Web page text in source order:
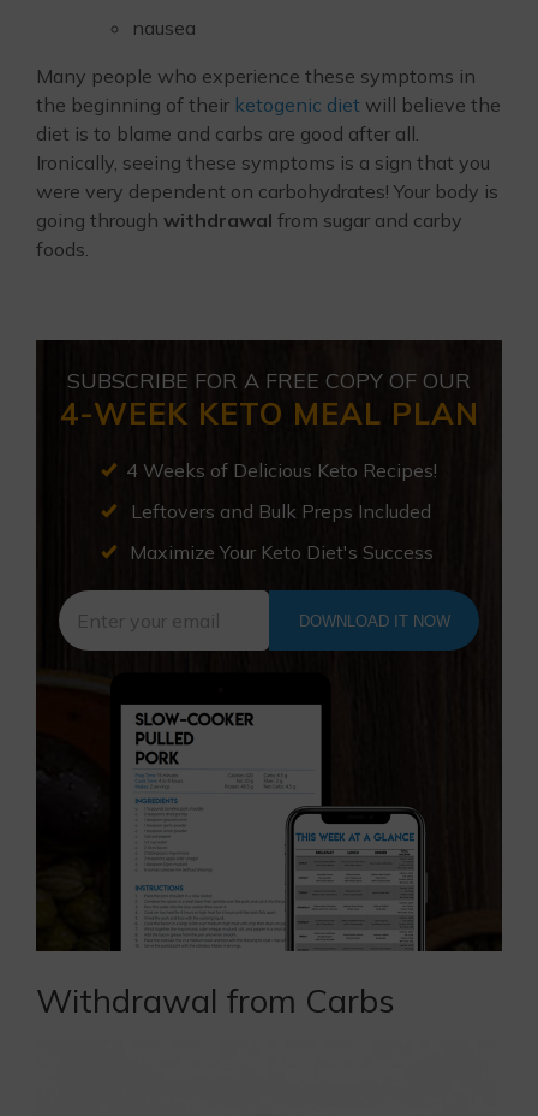
nausea
Many people who experience these symptoms in
the beginning of their ketogenic diet will believe the
diet is to blame and carbs are good after all.
Ironically, seeing these symptoms is a sign that you
were very dependent on carbohydrates! Your body is
going through withdrawal from sugar and carby
foods.
SUBSCRIBE FOR A FREE COPY OF OUR
4-WEEK KETO MEAL PLAN
4 Weeks of Delicious Keto Recipes!
Leftovers and Bulk Preps Included
Maximize Your Keto Diet's Success
DOWNLOAD IT NOW
Withdrawal from Carbs